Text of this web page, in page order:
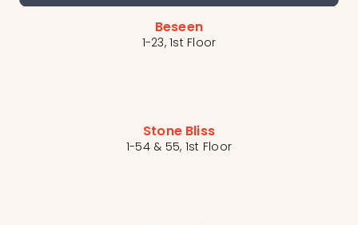
Beseen
1-23, 1st Floor
Stone Bliss
1-54 & 55, 1st Floor